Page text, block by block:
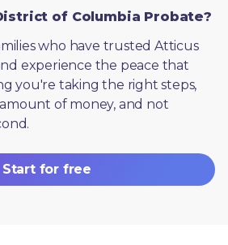
of Columbia Probate?
who have trusted Atticus
experience the peace that
you're taking the right steps,
of money, and not
Start for free